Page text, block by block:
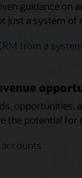
guidance on
just a system of
from a
opportunities,
the potential for